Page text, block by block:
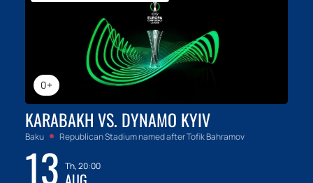
0+
KARABAKH VS. DYNAMO KYIV
Baku Republican Stadium named after Tofik Bahramov
13 Th, 20:00